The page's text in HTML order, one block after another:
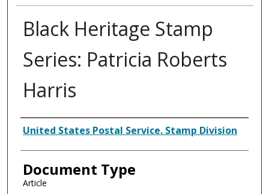
Black Heritage Stamp
Series: Patricia Roberts
Harris
Authors
United States Postal Service. Stamp Division
Document Type
Article